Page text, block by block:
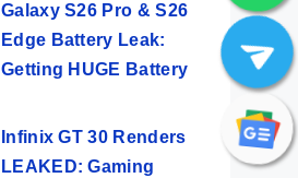
Galaxy S26 Pro & S26
Edge Battery Leak:
Getting HUGE Battery
Infinix GT 30 Renders
LEAKED: Gaming